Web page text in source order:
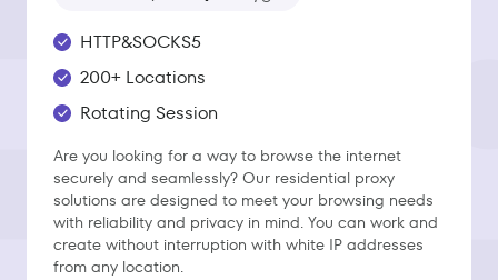
HTTP&SOCKS5
200+ Locations
Rotating Session
Are you looking for a way to browse the internet
securely and seamlessly? Our residential proxy
solutions are designed to meet your browsing needs
with reliability and privacy in mind. You can work and
create without interruption with white IP addresses
from any location.